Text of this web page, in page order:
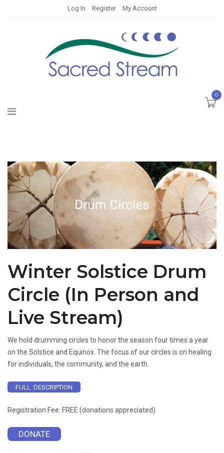
Log In Register My Account
0
Winter Solstice Drum
Circle (In Person and
Live Stream)
We hold drumming circles to honor the season four times a year
on the Solstice and Equinox. The focus of our circles is on healing
for individuals, the community, and the earth.
FULL DESCRIPTION
Registration Fee: FREE (donations appreciated)
DONATE